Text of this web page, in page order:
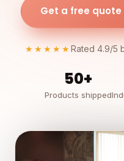
Get a free
★★★★★Rated 4.9/5
50+
Products shipped